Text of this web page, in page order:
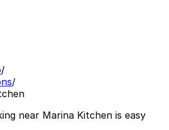
/
/
near Marina Kitchen is easy